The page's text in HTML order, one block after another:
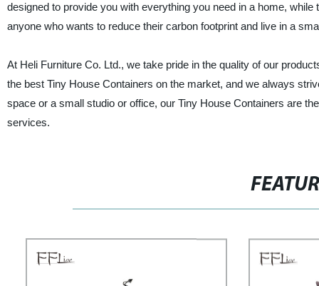
designed to provide you with everything you need in a home,
anyone who wants to reduce their carbon footprint and live in a
At Heli Furniture Co. Ltd., we take pride in the quality of our
the best Tiny House Containers on the market, and we always
space or a small studio or office, our Tiny House Containers are
services.